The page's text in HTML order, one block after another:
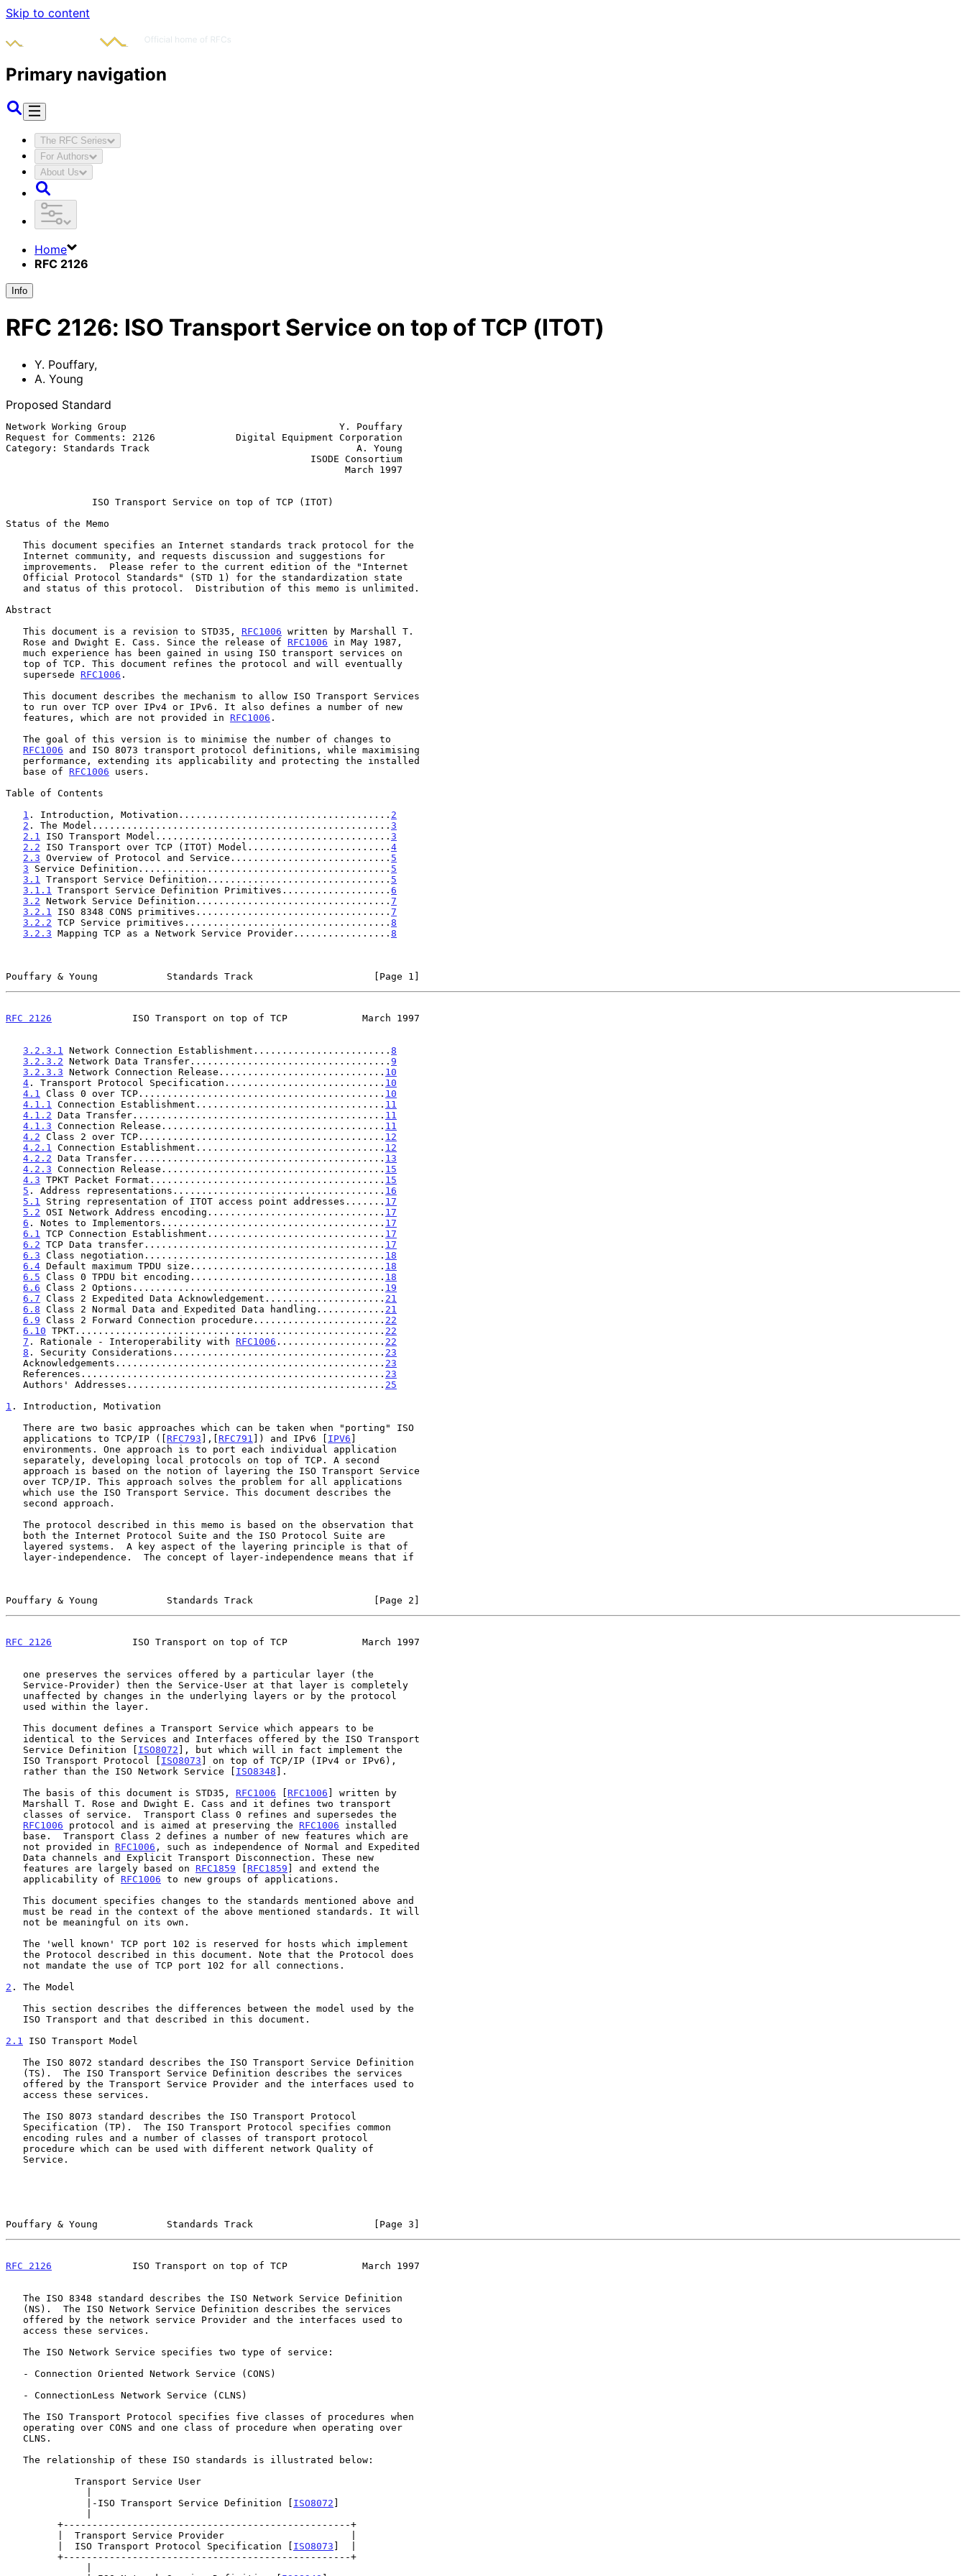
Skip to content
Primary navigation
The RFC Series
For Authors
About Us
Home
RFC 2126
Info
RFC 2126: ISO Transport Service on top of TCP (ITOT)
Y. Pouffary,
A. Young
Proposed Standard
Network Working Group                                     Y. Pouffary
Request for Comments: 2126              Digital Equipment Corporation
Category: Standards Track                                    A. Young
ISO Transport Service on top of TCP (ITOT)
Status of the Memo
Abstract
   This document is a revision to STD35,
RFC1006 written by Marshall T.
   Rose and Dwight E. Cass. Since the release of
RFC1006 in May 1987,
   supersede
RFC1006 .
   features, which are not provided in
RFC1006 .
RFC1006 and ISO 8073 transport protocol definitions, while maximising
   base of
RFC1006 users.
Table of Contents
1 . Introduction, Motivation..................................... 2
2 . The Model.................................................... 3
2.1
ISO Transport Model......................................... 3
2.2 ISO Transport over TCP (ITOT) Model......................... 4
2.3 Overview of Protocol and Service............................ 5
3 Service Definition............................................ 5
3.1
Transport Service Definition................................ 5
3.1.1
Transport Service Definition Primitives................... 6
3.2 Network Service Definition.................................. 7
3.2.1
ISO 8348 CONS primitives.................................. 7
3.2.2 TCP Service primitives.................................... 8
3.2.3 Mapping TCP as a Network Service Provider................. 8
Pouffary & Young            Standards Track                     [Page 1]
RFC 2126
              ISO Transport on top of TCP             March 1997
3.2.3.1 Network Connection Establishment........................ 8
3.2.3.2 Network Data Transfer................................... 9
3.2.3.3 Network Connection Release............................. 10
4 . Transport Protocol Specification............................ 10
4.1
Class 0 over TCP........................................... 10
4.1.1
Connection Establishment................................. 11
4.1.2 Data Transfer............................................ 11
4.1.3 Connection Release....................................... 11
4.2 Class 2 over TCP........................................... 12
4.2.1
Connection Establishment................................. 12
4.2.2 Data Transfer............................................ 13
4.2.3 Connection Release....................................... 15
4.3 TPKT Packet Format......................................... 15
5 . Address representations..................................... 16
5.1
String representation of ITOT access point addresses....... 17
5.2 OSI Network Address encoding............................... 17
6 . Notes to Implementors....................................... 17
6.1
TCP Connection Establishment............................... 17
6.2 TCP Data transfer.......................................... 17
6.3 Class negotiation.......................................... 18
6.4 Default maximum TPDU size.................................. 18
6.5 Class 0 TPDU bit encoding.................................. 18
6.6 Class 2 Options............................................ 19
6.7 Class 2 Expedited Data Acknowledgement..................... 21
6.8 Class 2 Normal Data and Expedited Data handling............ 21
6.9 Class 2 Forward Connection procedure....................... 22
6.10 TPKT...................................................... 22
7 . Rationale - Interoperability with RFC1006 ................... 22
8 . Security Considerations..................................... 23
   Acknowledgements...............................................
23
   References.....................................................
23
   Authors' Addresses.............................................
25
1 . Introduction, Motivation
   applications to TCP/IP ([
RFC793 ],[ RFC791 ]) and IPv6 [ IPV6 ]
Pouffary & Young            Standards Track                     [Page 2]
RFC 2126
              ISO Transport on top of TCP             March 1997
   Service Definition [
ISO8072 ], but which will in fact implement the
   ISO Transport Protocol [
ISO8073 ] on top of TCP/IP (IPv4 or IPv6),
   rather than the ISO Network Service [
ISO8348 ].
   The basis of this document is STD35,
RFC1006 [ RFC1006 ] written by
RFC1006 protocol and is aimed at preserving the RFC1006 installed
   not provided in
RFC1006 , such as independence of Normal and Expedited
   features are largely based on
RFC1859 [ RFC1859 ] and extend the
   applicability of
RFC1006 to new groups of applications.
2 . The Model
2.1
ISO Transport Model
Pouffary & Young            Standards Track                     [Page 3]
RFC 2126
              ISO Transport on top of TCP             March 1997
              |-ISO Transport Service Definition [
ISO8072 ]
         |  ISO Transport Protocol Specification [
ISO8073 ]  |